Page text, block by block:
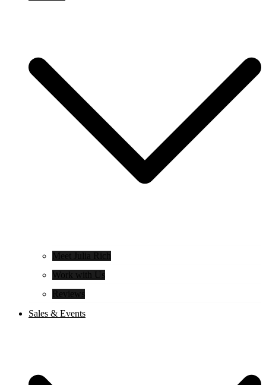
Meet Julia Rich
Work with Us
Reviews
Sales & Events